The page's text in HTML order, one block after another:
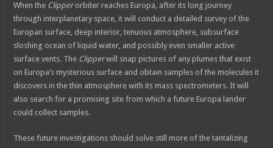
When the Clipperorbiter reaches Europa, after its long journey
through interplanetary space, it will conduct a detailed survey of the
Europan surface, deep interior, tenuous atmosphere, subsurface
sloshing ocean of liquid water, and possibly even smaller active
surface vents. The Clipperwill snap pictures of any plumes that exist
on Europa’s mysterious surface and obtain samples of the molecules it
discovers in the thin atmosphere with its mass spectrometers. It will
also search for a promising site from which a future Europa lander
could collect samples.
These future investigations should solve still more of the tantalizing